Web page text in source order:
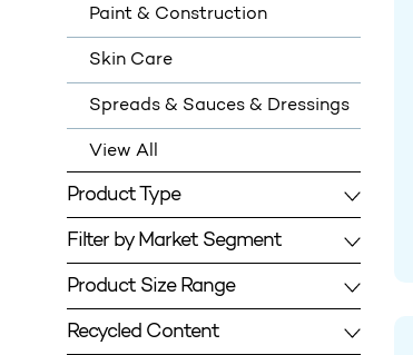
Paint & Construction
Skin Care
Spreads & Sauces & Dressings
View All
Product Type
Filter by Market Segment
Product Size Range
Recycled Content